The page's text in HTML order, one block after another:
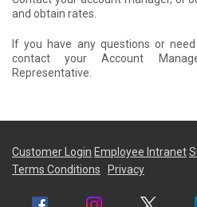
and obtain rates.
If you have any questions or
contact your Account
Representative.
Customer Login Employee Intranet
Terms Conditions
Privacy